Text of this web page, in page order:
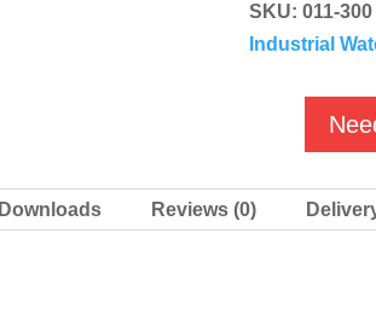
-
011-
SKU: 011-300
Industrial
Downloads Reviews (0)